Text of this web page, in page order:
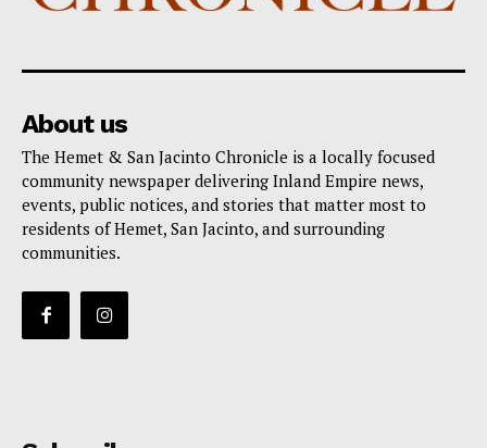
About us
The Hemet & San Jacinto Chronicle is a locally focused
community newspaper delivering Inland Empire news,
events, public notices, and stories that matter most to
residents of Hemet, San Jacinto, and surrounding
communities.